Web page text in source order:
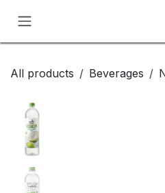
All products Beverages